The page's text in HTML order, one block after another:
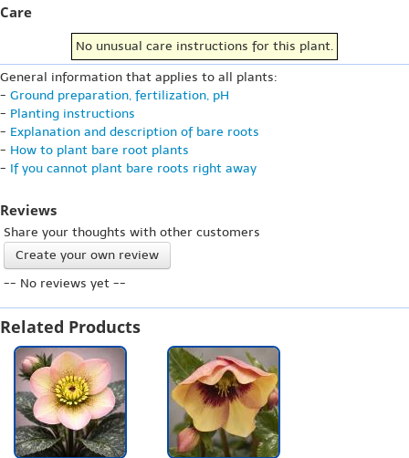
Care
No unusual care instructions for this plant.
General information that applies to all plants:
- Ground preparation, fertilization, pH
- Planting instructions
- Explanation and description of bare roots
- How to plant bare root plants
- If you cannot plant bare roots right away
Reviews
Share your thoughts with other customers
Create your own review
-- No reviews yet --
Related Products